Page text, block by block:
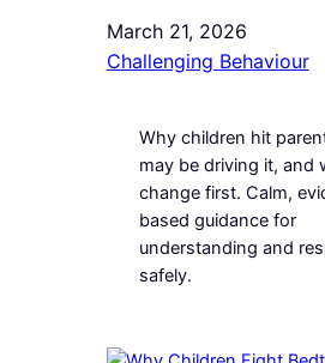
March 21, 2026
Challenging Behaviour
Why children hit
may be driving it, and
change first. Calm,
based guidance for
understanding and
safely.